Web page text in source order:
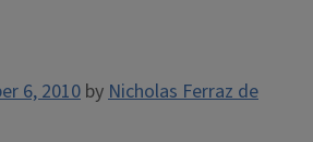
6, 2010 byNicholas Ferraz de